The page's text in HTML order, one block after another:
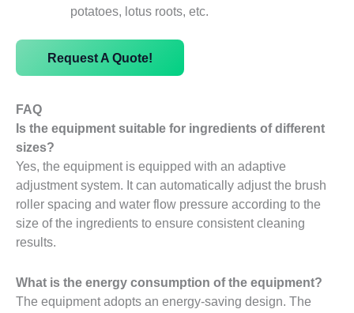
potatoes, lotus roots, etc.
Request A Quote!
FAQ
Is the equipment suitable for ingredients of different
sizes?
Yes, the equipment is equipped with an adaptive
adjustment system. It can automatically adjust the brush
roller spacing and water flow pressure according to the
size of the ingredients to ensure consistent cleaning
results.
What is the energy consumption of the equipment?
The equipment adopts an energy-saving design. The